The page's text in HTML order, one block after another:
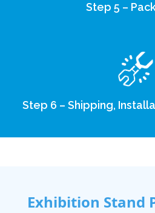
Step 5 –
Step 6 – Shipping,
Exhibition Stand